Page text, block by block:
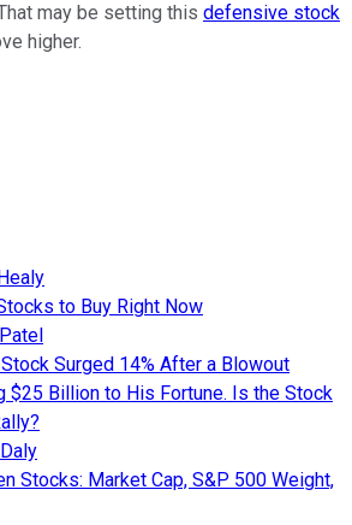
may be setting this defensive stock
higher.
to Buy Right Now
Surged 14% After a Blowout
$25 Billion to His Fortune. Is the Stock
Stocks: Market Cap, S&P 500 Weight,